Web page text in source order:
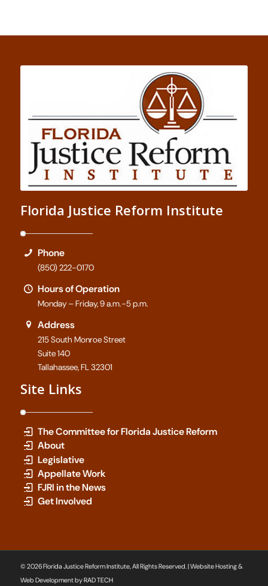
Florida Justice Reform Institute
Phone
(850) 222-0170
Hours of Operation
Monday – Friday, 9 a.m.-5 p.m.
Address
215 South Monroe Street
Suite 140
Tallahassee, FL 32301
Site Links
The Committee for Florida Justice Reform
About
Legislative
Appellate Work
FJRI in the News
Get Involved
© 2026 Florida Justice Reform Institute, All Rights Reserved. | Website Hosting &
Web Development byRAD TECH